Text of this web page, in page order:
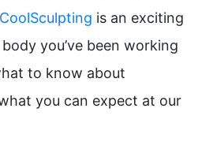
CoolSculpting is an exciting
you’ve been working
to know about
you can expect at our